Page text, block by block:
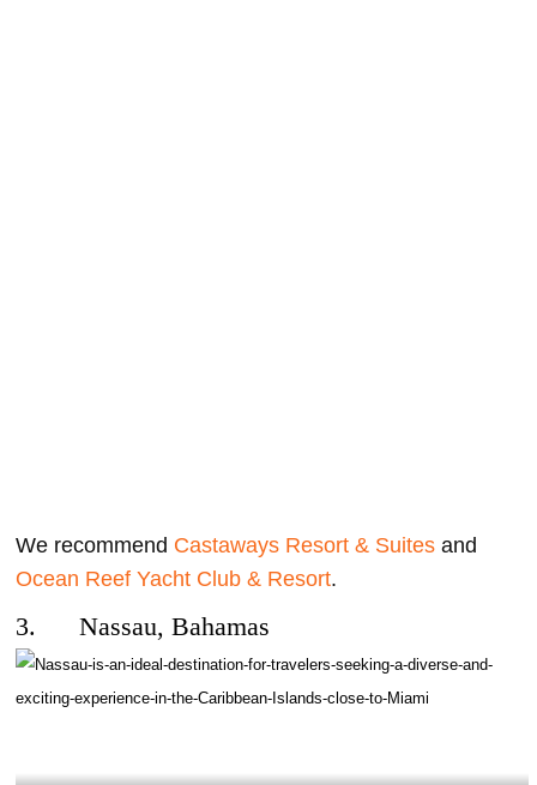
We recommend Castaways Resort & Suites and
Ocean Reef Yacht Club & Resort.
3. Nassau, Bahamas